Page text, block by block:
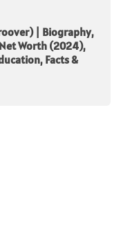
| Biography,
Worth (2024),
Facts &